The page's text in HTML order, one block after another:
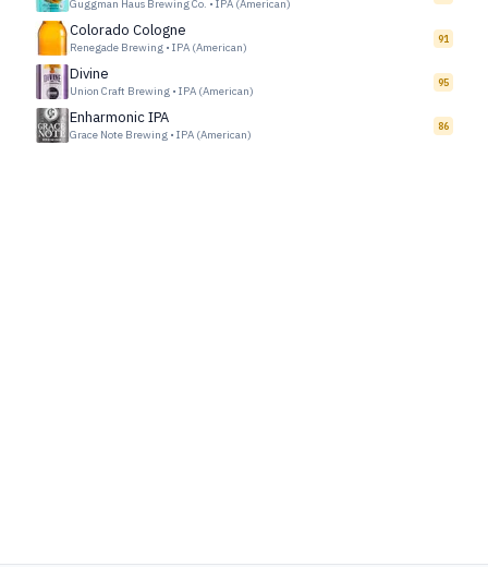
Guggman Haus Brewing Co. • IPA (American)
Colorado Cologne
Renegade Brewing • IPA (American)
91
Divine
Union Craft Brewing • IPA (American)
95
Enharmonic IPA
Grace Note Brewing • IPA (American)
86